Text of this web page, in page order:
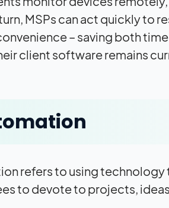
MSPs can act quickly to
– saving both
client software remains
refers to using technology
to devote to projects,